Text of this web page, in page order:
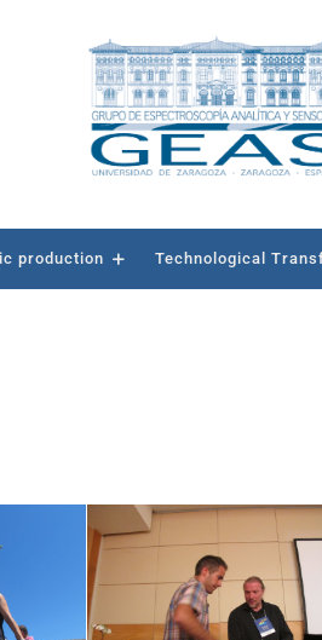
production Technological